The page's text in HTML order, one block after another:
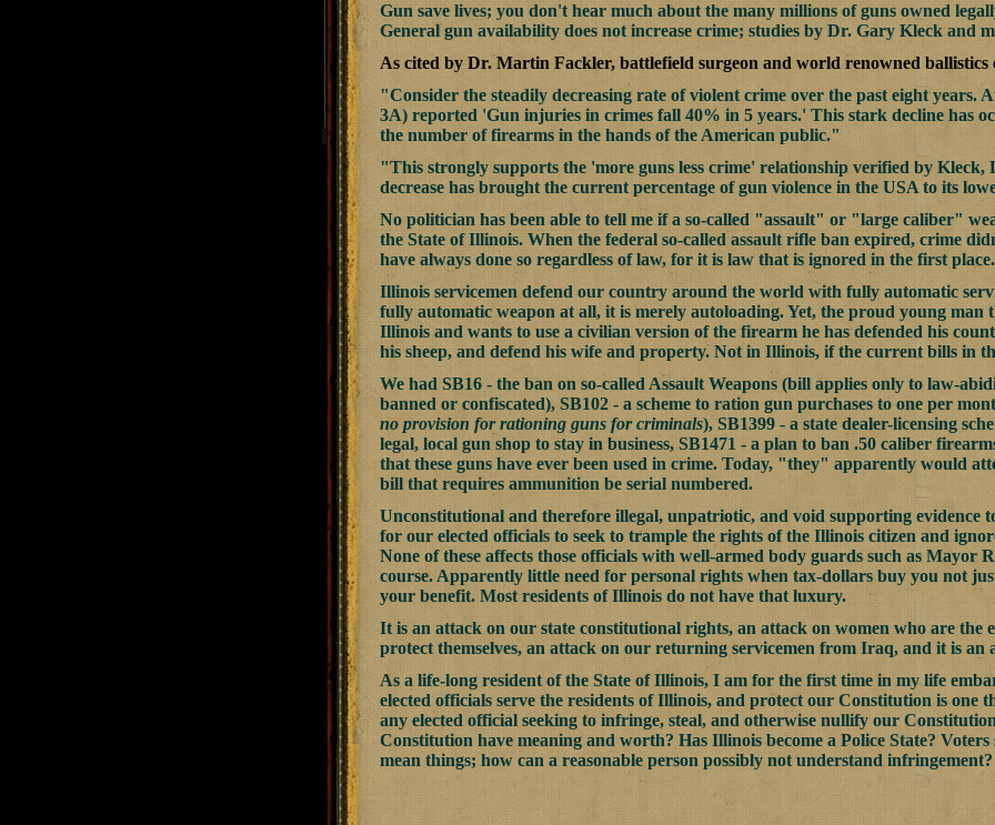
Gun save lives; you don't hear much about the many millions of guns owned
General gun availability does not increase crime; studies by Dr. Gary Kleck and
As cited by Dr. Martin Fackler, battlefield surgeon and world renowned ballistics
"Consider the steadily decreasing rate of violent crime over the past eight years.
3A) reported 'Gun injuries in crimes fall 40% in 5 years.' This stark decline has
the number of firearms in the hands of the American public."
"This strongly supports the 'more guns less crime' relationship verified by Kleck,
decrease has brought the current percentage of gun violence in the USA to its
No politician has been able to tell me if a so-called "assault" or "large caliber"
the State of Illinois. When the federal so-called assault rifle ban expired, crime
have always done so regardless of law, for it is law that is ignored in the first place.
Illinois servicemen defend our country around the world with fully automatic
fully automatic weapon at all, it is merely autoloading. Yet, the proud young man
Illinois and wants to use a civilian version of the firearm he has defended his
his sheep, and defend his wife and property. Not in Illinois, if the current bills in
We had SB16 - the ban on so-called Assault Weapons (bill applies only to law-
banned or confiscated), SB102 - a scheme to ration gun purchases to one per
no provision for rationing guns for criminals), SB1399 - a state dealer-licensing
legal, local gun shop to stay in business, SB1471 - a plan to ban .50 caliber
that these guns have ever been used in crime. Today, "they" apparently would
bill that requires ammunition be serial numbered.
Unconstitutional and therefore illegal, unpatriotic, and void supporting evidence
for our elected officials to seek to trample the rights of the Illinois citizen and
None of these affects those officials with well-armed body guards such as Mayor
course. Apparently little need for personal rights when tax-dollars buy you not
your benefit. Most residents of Illinois do not have that luxury.
It is an attack on our state constitutional rights, an attack on women who are the
protect themselves, an attack on our returning servicemen from Iraq, and it is an
As a life-long resident of the State of Illinois, I am for the first time in my life
elected officials serve the residents of Illinois, and protect our Constitution is one
any elected official seeking to infringe, steal, and otherwise nullify our
Constitution have meaning and worth? Has Illinois become a Police State?
mean things; how can a reasonable person possibly not understand infringement?